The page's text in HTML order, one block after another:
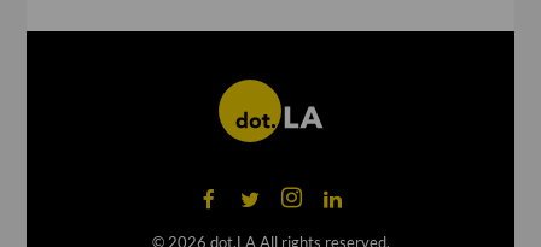
© 2026 dot.LA All rights reserved.